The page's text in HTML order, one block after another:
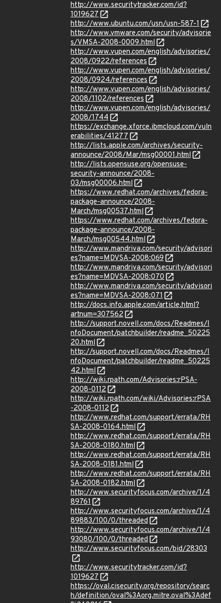
http://www.securitytracker.com/id?
1019627
http://www.ubuntu.com/usn/usn-587-1
http://www.vmware.com/security/advisorie
s/VMSA-2008-0009.html
http://www.vupen.com/english/advisories/
2008/0922/references
http://www.vupen.com/english/advisories/
2008/0924/references
http://www.vupen.com/english/advisories/
2008/1102/references
http://www.vupen.com/english/advisories/
2008/1744
https://exchange.xforce.ibmcloud.com/vuln
erabilities/41277
http://lists.apple.com/archives/security-
announce/2008/Mar/msg00001.html
http://lists.opensuse.org/opensuse-
security-announce/2008-
03/msg00006.html
https://www.redhat.com/archives/fedora-
package-announce/2008-
March/msg00537.html
https://www.redhat.com/archives/fedora-
package-announce/2008-
March/msg00544.html
http://www.mandriva.com/security/advisori
es?name=MDVSA-2008:069
http://www.mandriva.com/security/advisori
es?name=MDVSA-2008:070
http://www.mandriva.com/security/advisori
es?name=MDVSA-2008:071
http://docs.info.apple.com/article.html?
artnum=307562
http://support.novell.com/docs/Readmes/I
nfoDocument/patchbuilder/readme_50225
20.html
http://support.novell.com/docs/Readmes/I
nfoDocument/patchbuilder/readme_50225
42.html
http://wiki.rpath.com/Advisories:rPSA-
2008-0112
http://wiki.rpath.com/wiki/Advisories:rPSA
-2008-0112
http://www.redhat.com/support/errata/RH
SA-2008-0164.html
http://www.redhat.com/support/errata/RH
SA-2008-0180.html
http://www.redhat.com/support/errata/RH
SA-2008-0181.html
http://www.redhat.com/support/errata/RH
SA-2008-0182.html
http://www.securityfocus.com/archive/1/4
89761
http://www.securityfocus.com/archive/1/4
89883/100/0/threaded
http://www.securityfocus.com/archive/1/4
93080/100/0/threaded
http://www.securityfocus.com/bid/28303
http://www.securitytracker.com/id?
1019627
https://oval.cisecurity.org/repository/searc
h/definition/oval%3Aorg.mitre.oval%3Adef